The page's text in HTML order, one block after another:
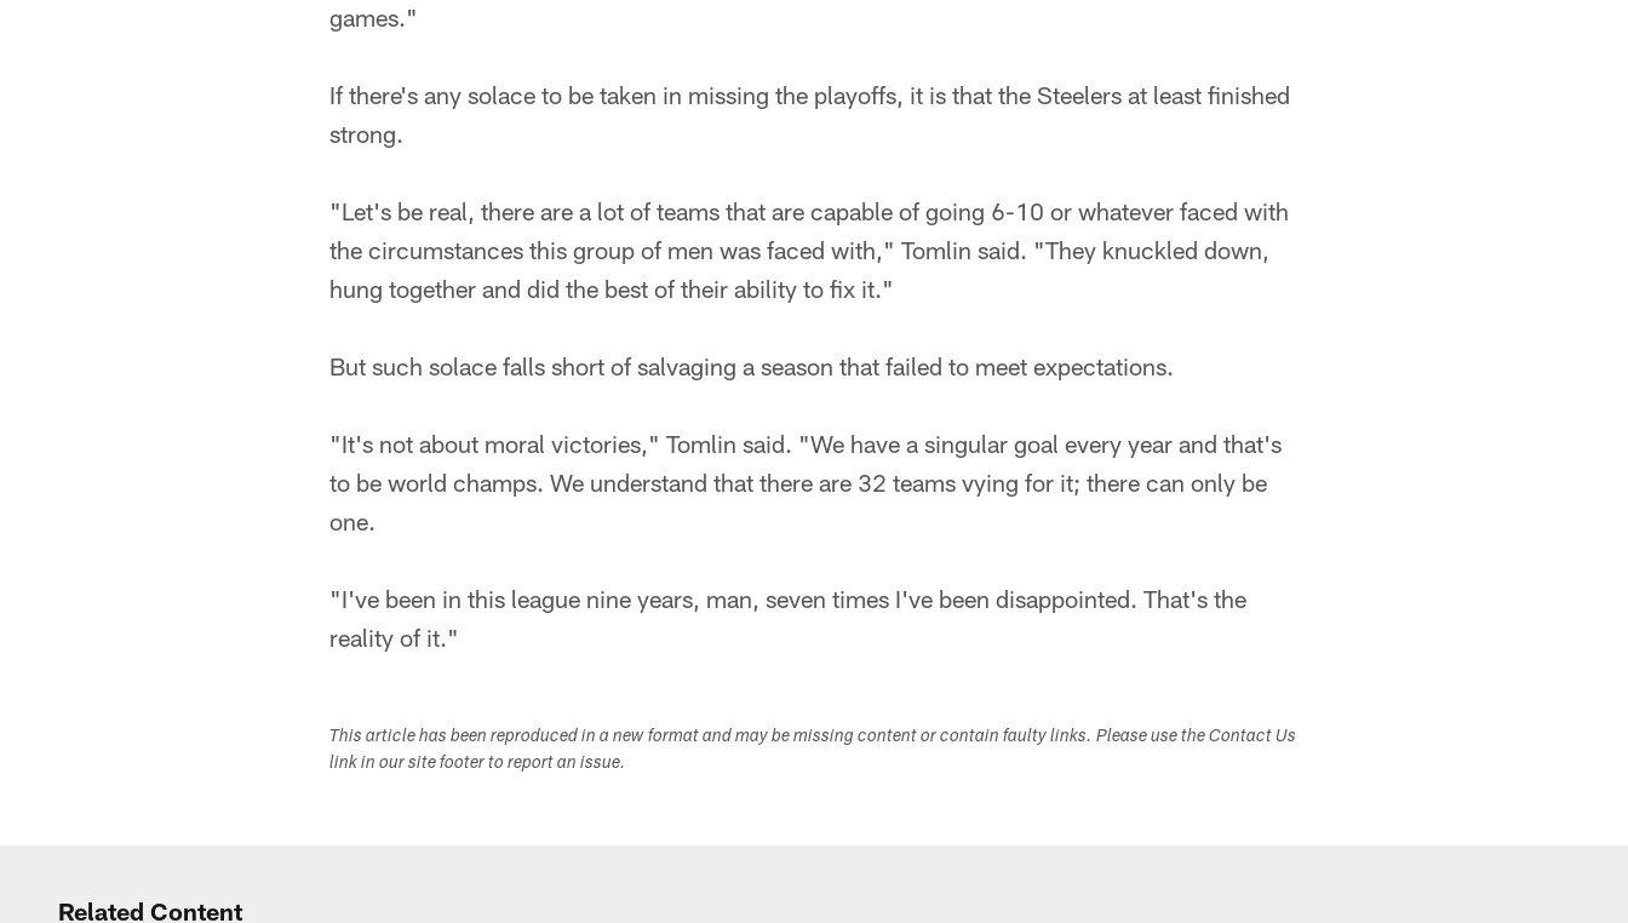
games."
If there's any solace to be taken in missing the playoffs, it is that the Steelers at least finished
strong.
"Let's be real, there are a lot of teams that are capable of going 6-10 or whatever faced with
the circumstances this group of men was faced with," Tomlin said. "They knuckled down,
hung together and did the best of their ability to fix it."
But such solace falls short of salvaging a season that failed to meet expectations.
"It's not about moral victories," Tomlin said. "We have a singular goal every year and that's
to be world champs. We understand that there are 32 teams vying for it; there can only be
one.
"I've been in this league nine years, man, seven times I've been disappointed. That's the
reality of it."
This article has been reproduced in a new format and may be missing content or contain faulty links. Please use the Contact Us
link in our site footer to report an issue.
Related Content